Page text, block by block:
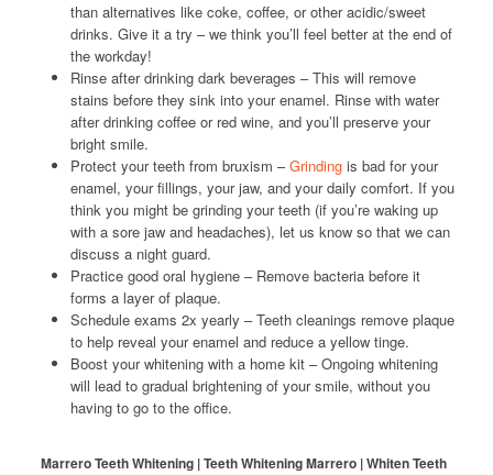
than alternatives like coke, coffee, or other acidic/sweet
drinks. Give it a try – we think you’ll feel better at the end of
the workday!
Rinse after drinking dark beverages – This will remove
stains before they sink into your enamel. Rinse with water
after drinking coffee or red wine, and you’ll preserve your
bright smile.
Protect your teeth from bruxism –Grindingis bad for your
enamel, your fillings, your jaw, and your daily comfort. If you
think you might be grinding your teeth (if you’re waking up
with a sore jaw and headaches), let us know so that we can
discuss a night guard.
Practice good oral hygiene – Remove bacteria before it
forms a layer of plaque.
Schedule exams 2x yearly – Teeth cleanings remove plaque
to help reveal your enamel and reduce a yellow tinge.
Boost your whitening with a home kit – Ongoing whitening
will lead to gradual brightening of your smile, without you
having to go to the office.
Marrero Teeth Whitening | Teeth Whitening Marrero | Whiten Teeth